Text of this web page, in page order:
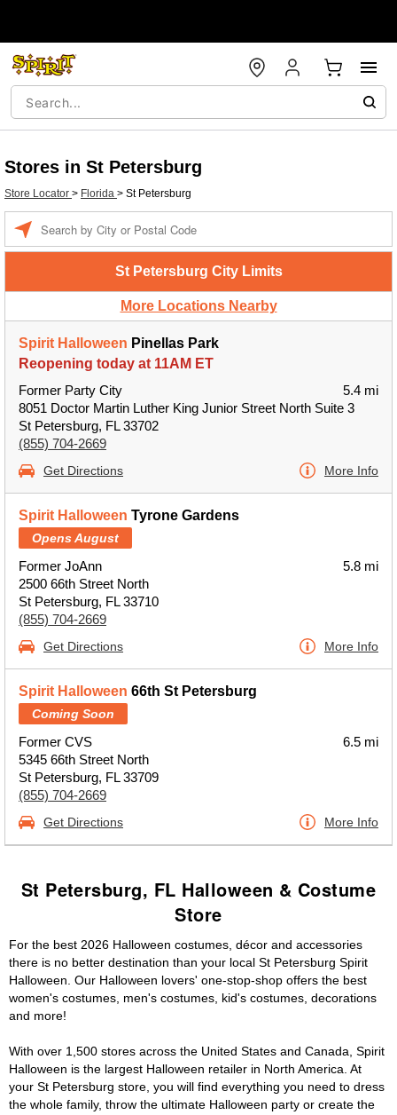
Stores in St Petersburg
Store Locator > Florida > St Petersburg
St Petersburg City Limits
More Locations Nearby
Spirit Halloween Pinellas Park
Reopening today at 11AM ET
Former Party City
8051 Doctor Martin Luther King Junior Street North Suite 3
St Petersburg, FL 33702
(855) 704-2669
5.4 mi
Get Directions More Info
Spirit Halloween Tyrone Gardens
Opens August
Former JoAnn
2500 66th Street North
St Petersburg, FL 33710
(855) 704-2669
5.8 mi
Get Directions More Info
Spirit Halloween 66th St Petersburg
Coming Soon
Former CVS
5345 66th Street North
St Petersburg, FL 33709
(855) 704-2669
6.5 mi
Get Directions More Info
St Petersburg, FL Halloween & Costume
Store
For the best 2026 Halloween costumes, décor and accessories
there is no better destination than your local St Petersburg Spirit
Halloween. Our Halloween lovers' one-stop-shop offers the best
women's costumes, men's costumes, kid's costumes, decorations
and more!
With over 1,500 stores across the United States and Canada, Spirit
Halloween is the largest Halloween retailer in North America. At
your St Petersburg store, you will find everything you need to dress
the whole family, throw the ultimate Halloween party or create the